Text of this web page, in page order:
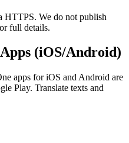
HTTPS. We do not publish
full details.
(iOS/Android)
apps for iOS and Android are
Play. Translate texts and